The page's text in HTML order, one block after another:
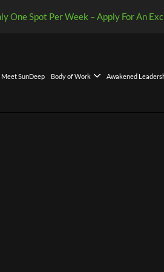
One Spot Per Week – Apply For An
Meet SunDeep Body of Work Awakened